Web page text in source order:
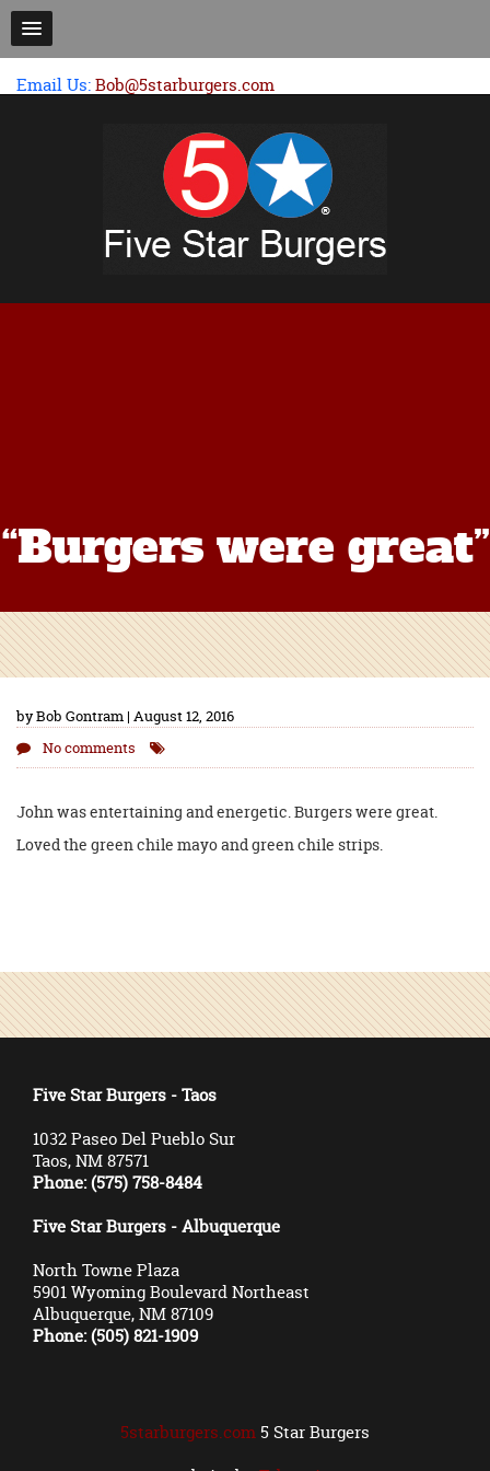
Email Us:Bob@5starburgers.com
“Burgers were great”
by Bob Gontram | August 12, 2016
No comments
John was entertaining and energetic. Burgers were great.
Loved the green chile mayo and green chile strips.
Five Star Burgers - Taos
1032 Paseo Del Pueblo Sur
Taos, NM 87571
Phone: (575) 758-8484
Five Star Burgers - Albuquerque
North Towne Plaza
5901 Wyoming Boulevard Northeast
Albuquerque, NM 87109
Phone: (505) 821-1909
5starburgers.com 5 Star Burgers